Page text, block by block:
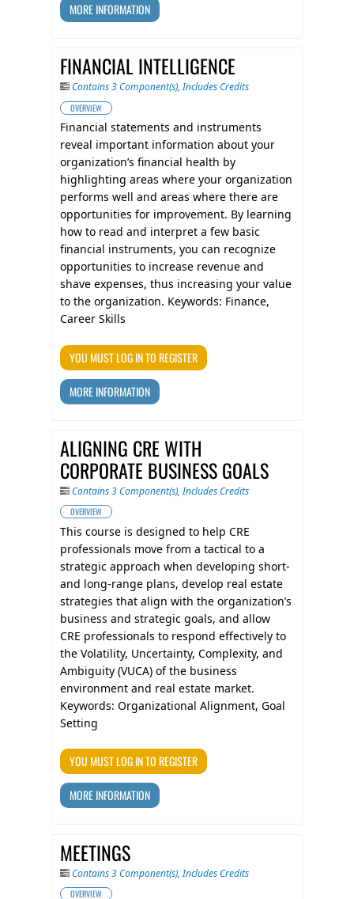
MORE INFORMATION
FINANCIAL INTELLIGENCE
Contains 3 Component(s),Includes Credits
OVERVIEW
Financial statements and instruments
reveal important information about your
organization’s financial health by
highlighting areas where your organization
performs well and areas where there are
opportunities for improvement. By learning
how to read and interpret a few basic
financial instruments, you can recognize
opportunities to increase revenue and
shave expenses, thus increasing your value
to the organization. Keywords: Finance,
Career Skills
YOU MUST LOG IN TO REGISTER
MORE INFORMATION
ALIGNING CRE WITH
CORPORATE BUSINESS GOALS
Contains 3 Component(s),Includes Credits
OVERVIEW
This course is designed to help CRE
professionals move from a tactical to a
strategic approach when developing short-
and long-range plans, develop real estate
strategies that align with the organization’s
business and strategic goals, and allow
CRE professionals to respond effectively to
the Volatility, Uncertainty, Complexity, and
Ambiguity (VUCA) of the business
environment and real estate market.
Keywords: Organizational Alignment, Goal
Setting
YOU MUST LOG IN TO REGISTER
MORE INFORMATION
MEETINGS
Contains 3 Component(s),Includes Credits
OVERVIEW